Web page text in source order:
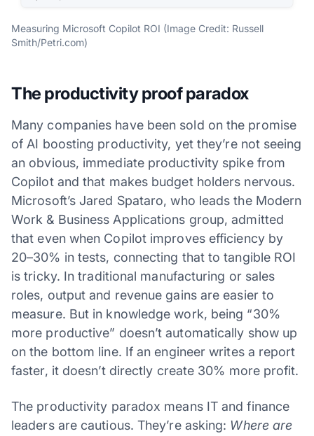
Measuring Microsoft Copilot ROI (Image Credit: Russell
Smith/Petri.com)
The productivity proof paradox
Many companies have been sold on the promise
of AI boosting productivity, yet they’re not seeing
an obvious, immediate productivity spike from
Copilot and that makes budget holders nervous.
Microsoft’s Jared Spataro, who leads the Modern
Work & Business Applications group, admitted
that even when Copilot improves efficiency by
20–30% in tests, connecting that to tangible ROI
is tricky. In traditional manufacturing or sales
roles, output and revenue gains are easier to
measure. But in knowledge work, being “30%
more productive” doesn’t automatically show up
on the bottom line. If an engineer writes a report
faster, it doesn’t directly create 30% more profit.
The productivity paradox means IT and finance
leaders are cautious. They’re asking: Where are